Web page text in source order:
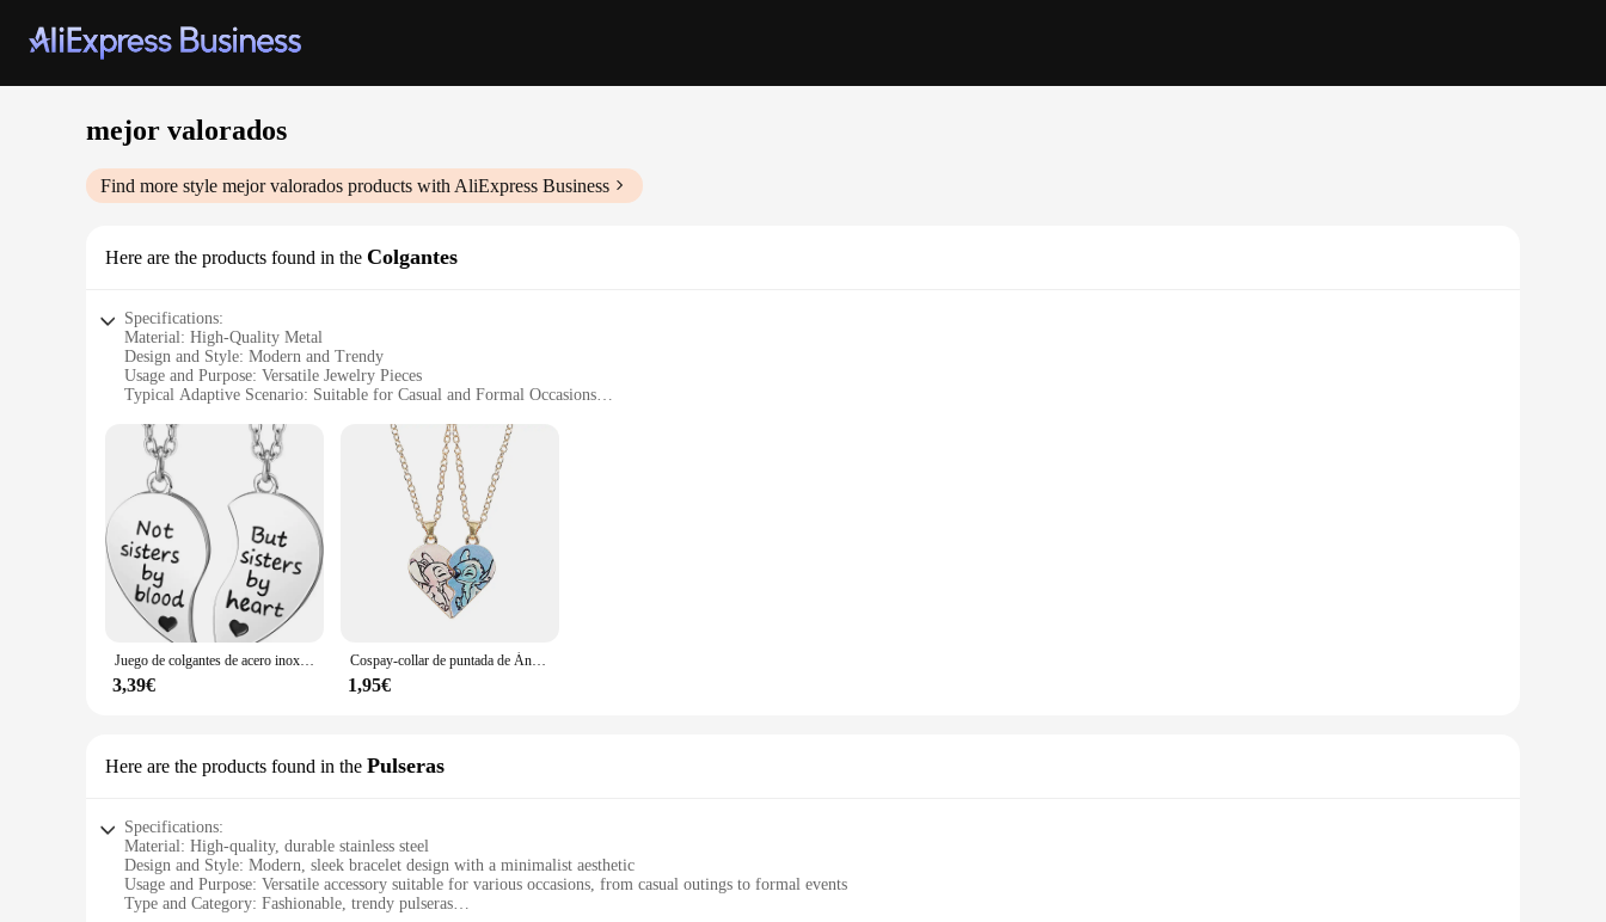
mejor valorados
Find more style mejor valorados products with AliExpress Business
Here are the products found in the Colgantes
Specifications:
Material: High-Quality Metal
Design and Style: Modern and Trendy
Usage and Purpose: Versatile Jewelry Pieces
Typical Adaptive Scenario: Suitable for Casual and Formal Occasions
Performance and Property: Durable and Long-Lasting
Features:
|Wholesale|
**Elegant Craftsmanship and Versatility**
Discover the charm of our 'mejor valorados' collection, a testament to the art of jewelry making. Each piece is crafted with precision, ensuring that the metal used is of the highest quality. The modern
and trendy design of these colgantes makes them an essential addition to any jewelry collection. Whether you're looking to accessorize for a casual day out or a formal event, these colgantes are
versatile enough to complement any outfit.
**Adaptability for Every Occasion**
The 'mejor valorados' colgantes are not just about style; they are designed to adapt to various scenarios. Whether you're dressing up for a party or adding a touch of elegance to your everyday look,
these colgantes are the perfect choice. Their design allows them to be worn with a variety of clothing, making them a go-to accessory for any wardrobe. The sets and individual pieces are available,
offering flexibility in styling and purchasing options.
none, promising a long-lasting addition to your jewelry collection. Whether you're a vendor, supplier, or simply looking for the best value in colgantes, this collection stands out as a reliable choice for
all.
Juego de colgantes de acero inoxidable para hombres y mujeres, collares de la amistad, mejores amigos, hermana BFF, rompecabezas, Corazón a juego, regalos, 2 piezas
3,39€
Cospay-collar de puntada de Ángel para parejas, colgante de corazón, amistad, regalos a juego para mejores amigos, joyería Unisex
1,95€
Here are the products found in the Pulseras
Specifications:
Material: High-quality, durable stainless steel
Design and Style: Modern, sleek bracelet design with a minimalist aesthetic
Usage and Purpose: Versatile accessory suitable for various occasions, from casual outings to formal events
Type and Category: Fashionable, trendy pulseras